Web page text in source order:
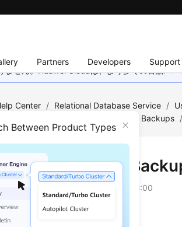
Partners Developers Support
せん。Huawei Cloudは、より多くの言語バ
Between Product Types
Center / Relational Database Service /
Managing Backups /
Downloading a
Updated on 2026-04-24 GMT+08:00
Scenarios